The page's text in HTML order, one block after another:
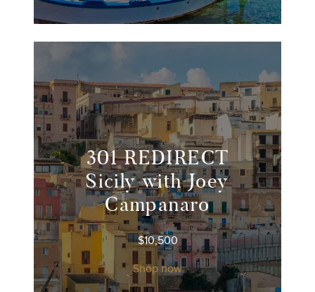
301 REDIRECT
Sicily with Joey
Campanaro
$10,500
Shop now